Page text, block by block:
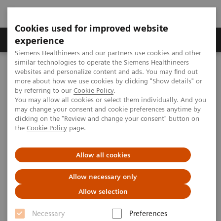
Cookies used for improved website
experience
Siemens Healthineers and our partners use cookies and other
similar technologies to operate the Siemens Healthineers
websites and personalize content and ads. You may find out
more about how we use cookies by clicking "Show details" or
by referring to our Cookie Policy.
You may allow all cookies or select them individually. And you
may change your consent and cookie preferences anytime by
clicking on the "Review and change your consent" button on
the Cookie Policy page.
Allow all cookies
Allow necessary only
Allow selection
Necessary
Preferences
Clinical Corner
MAGNETOM World Clinical Corner
Clinical Talks
MR-guided Cryoablation
MR-guided Cryoablation
Strasbourg, France)
2020-10-27